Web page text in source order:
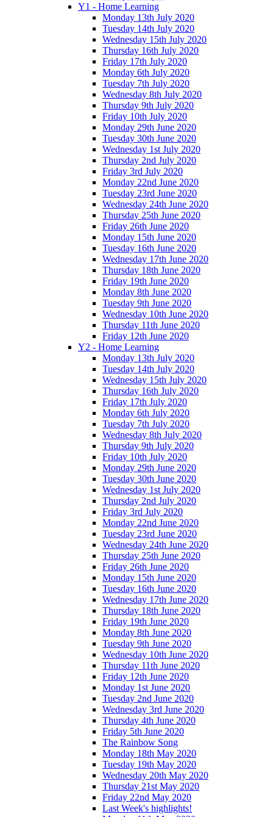
Y1 - Home Learning
Monday 13th July 2020
Tuesday 14th July 2020
Wednesday 15th July 2020
Thursday 16th July 2020
Friday 17th July 2020
Monday 6th July 2020
Tuesday 7th July 2020
Wednesday 8th July 2020
Thursday 9th July 2020
Friday 10th July 2020
Monday 29th June 2020
Tuesday 30th June 2020
Wednesday 1st July 2020
Thursday 2nd July 2020
Friday 3rd July 2020
Monday 22nd June 2020
Tuesday 23rd June 2020
Wednesday 24th June 2020
Thursday 25th June 2020
Friday 26th June 2020
Monday 15th June 2020
Tuesday 16th June 2020
Wednesday 17th June 2020
Thursday 18th June 2020
Friday 19th June 2020
Monday 8th June 2020
Tuesday 9th June 2020
Wednesday 10th June 2020
Thursday 11th June 2020
Friday 12th June 2020
Y2 - Home Learning
Monday 13th July 2020
Tuesday 14th July 2020
Wednesday 15th July 2020
Thursday 16th July 2020
Friday 17th July 2020
Monday 6th July 2020
Tuesday 7th July 2020
Wednesday 8th July 2020
Thursday 9th July 2020
Friday 10th July 2020
Monday 29th June 2020
Tuesday 30th June 2020
Wednesday 1st July 2020
Thursday 2nd July 2020
Friday 3rd July 2020
Monday 22nd June 2020
Tuesday 23rd June 2020
Wednesday 24th June 2020
Thursday 25th June 2020
Friday 26th June 2020
Monday 15th June 2020
Tuesday 16th June 2020
Wednesday 17th June 2020
Thursday 18th June 2020
Friday 19th June 2020
Monday 8th June 2020
Tuesday 9th June 2020
Wednesday 10th June 2020
Thursday 11th June 2020
Friday 12th June 2020
Monday 1st June 2020
Tuesday 2nd June 2020
Wednesday 3rd June 2020
Thursday 4th June 2020
Friday 5th June 2020
The Rainbow Song
Monday 18th May 2020
Tuesday 19th May 2020
Wednesday 20th May 2020
Thursday 21st May 2020
Friday 22nd May 2020
Last Week's highlights!